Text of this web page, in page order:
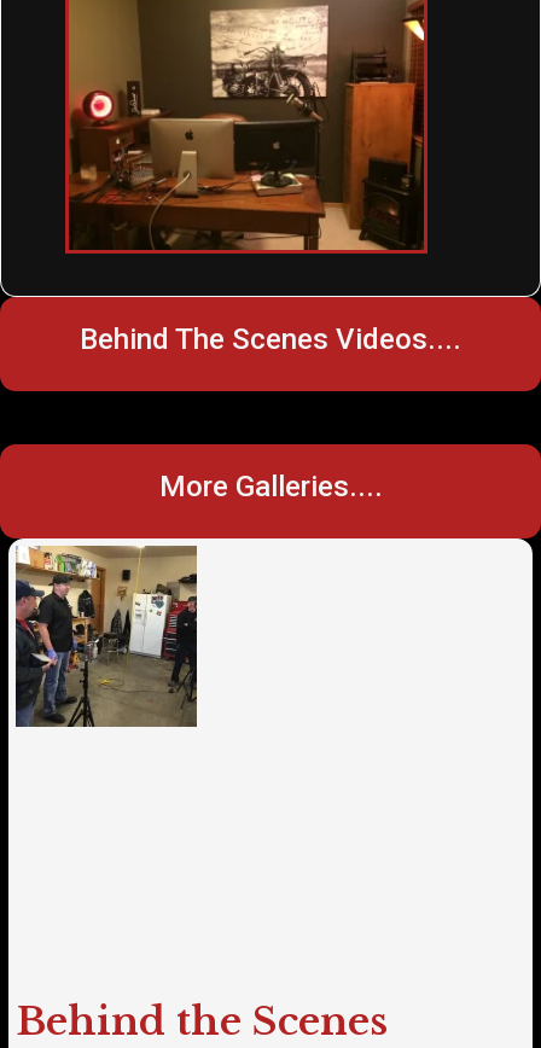
Behind The Scenes Videos....
More Galleries....
Behind the Scenes